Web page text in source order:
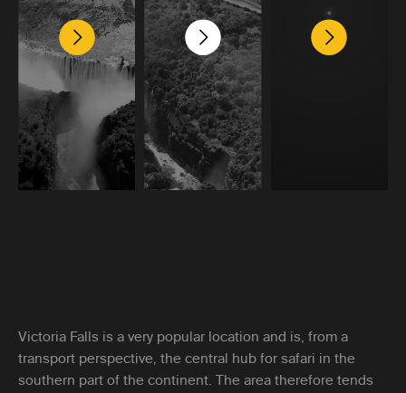
Victoria Falls is a very popular location and is, from a
transport perspective, the central hub for safari in the
southern part of the continent. The area therefore tends